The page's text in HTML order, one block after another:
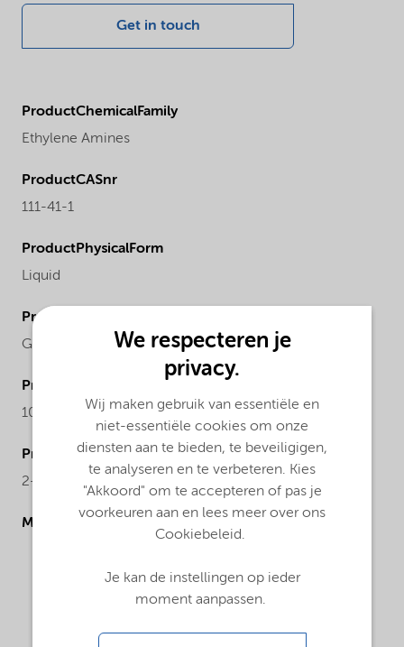
Get in touch
ProductChemicalFamily
Ethylene Amines
ProductCASnr
111-41-1
ProductPhysicalForm
Liquid
ProductRegionalAvailability
Global
ProductMolecularWeight
104.15
ProductChemicalsName
2-(2-aminoethylamino)ethanol
Molecular drawing
We respecteren je
privacy.
Wij maken gebruik van essentiële en
niet-essentiële cookies om onze
diensten aan te bieden, te beveiligigen,
te analyseren en te verbeteren. Kies
"Akkoord" om te accepteren of pas je
voorkeuren aan en lees meer over ons
Cookiebeleid.
Je kan de instellingen op ieder
moment aanpassen.